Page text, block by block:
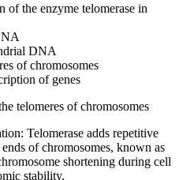
of the enzyme telomerase in
DNA
of chromosomes
of genes
telomeres of chromosomes
Telomerase adds repetitive
of chromosomes, known as
shortening during cell
stability.